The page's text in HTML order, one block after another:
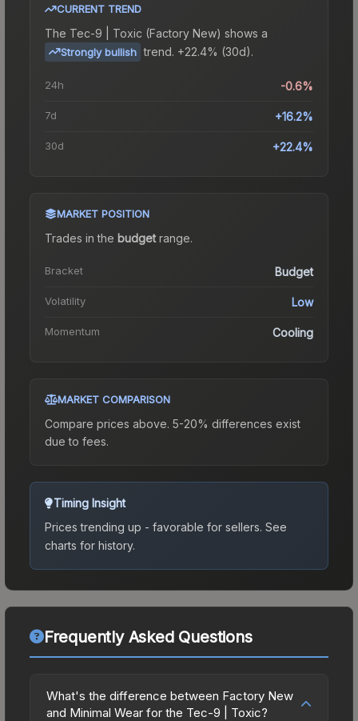
CURRENT TREND
The Tec-9 | Toxic (Factory New) shows a
Strongly bullish trend. +22.4% (30d).
24h -0.6%
7d +16.2%
30d +22.4%
MARKET POSITION
Trades in the budgetrange.
Bracket Budget
Volatility Low
Momentum Cooling
MARKET COMPARISON
Compare prices above. 5-20% differences exist
due to fees.
Timing Insight
Prices trending up - favorable for sellers. See
charts for history.
Frequently Asked Questions
What's the difference between Factory New
and Minimal Wear for the Tec-9 | Toxic?